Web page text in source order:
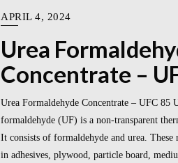
APRIL 4, 2024
Urea
Concentrate –
Urea Formaldehyde Concentrate – UFC 85
formaldehyde (UF) is a non-transparent
It consists of formaldehyde and urea. These
in adhesives, plywood, particle board,